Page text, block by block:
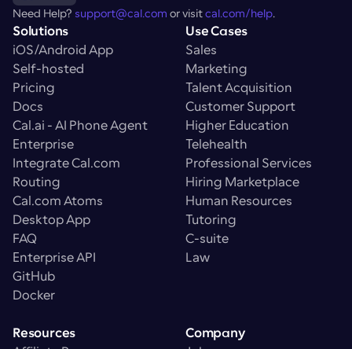
Need Help? support@cal.com or visit cal.com/help.
Solutions
iOS/Android App
Self-hosted
Pricing
Docs
Cal.ai - AI Phone Agent
Enterprise
Integrate Cal.com
Routing
Cal.com Atoms
Desktop App
FAQ
Enterprise API
GitHub
Docker
Use Cases
Sales
Marketing
Talent Acquisition
Customer Support
Higher Education
Telehealth
Professional Services
Hiring Marketplace
Human Resources
Tutoring
C-suite
Law
Resources
Company